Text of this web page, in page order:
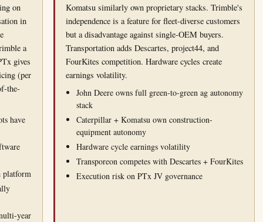
on
in
a
gives
(per
the-
have
platform
year
Komatsu similarly own proprietary stacks. Trimble's
independence is a feature for fleet-diverse customers
but a disadvantage against single-OEM buyers.
Transportation adds Descartes, project44, and
FourKites competition. Hardware cycles create
earnings volatility.
John Deere owns full green-to-green ag autonomy
stack
Caterpillar + Komatsu own construction-
equipment autonomy
Hardware cycle earnings volatility
Transporeon competes with Descartes + FourKites
Execution risk on PTx JV governance